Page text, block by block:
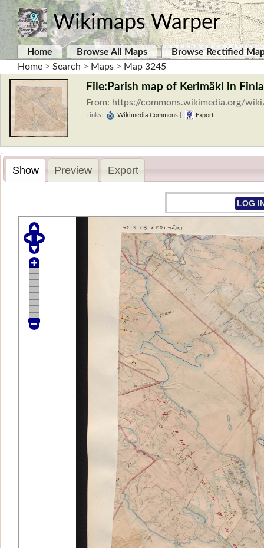
Wikimaps Warper
Home Browse All Maps
Browse Rectified
Home > Search > Maps > Map 3245
File:Parish map of Kerimäki in
From: https://commons.wikimedia.org/
Links: Wikimedia Commons Export
Show Preview Export
LOG